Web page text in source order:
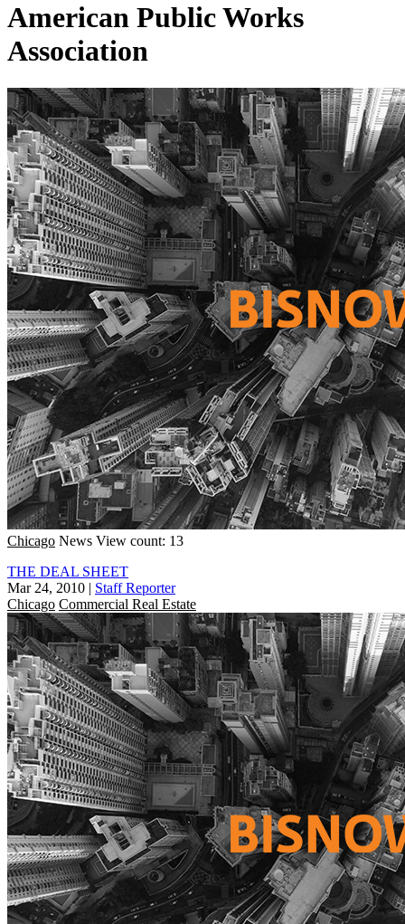
American Public Works
Association
Chicago News View count: 13
THE DEAL SHEET
Mar 24, 2010 | Staff Reporter
Chicago Commercial Real Estate